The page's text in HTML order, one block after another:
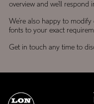
overview and we’ll respond
We’re also happy to
fonts to your exact
Get in touch any time to